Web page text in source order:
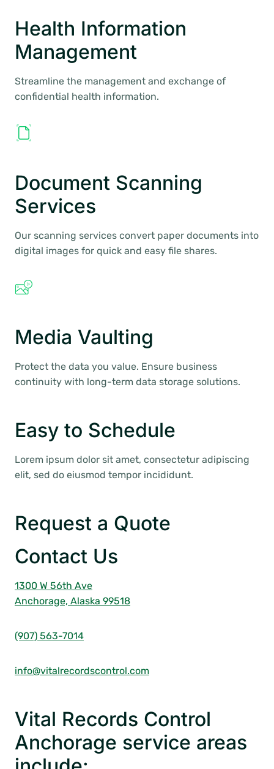
Health Information
Management
Streamline the management and exchange of
confidential health information.
Document Scanning
Services
Our scanning services convert paper documents into
digital images for quick and easy file shares.
Media Vaulting
Protect the data you value. Ensure business
continuity with long-term data storage solutions.
Easy to Schedule
Lorem ipsum dolor sit amet, consectetur adipiscing
elit, sed do eiusmod tempor incididunt.
Request a Quote
Contact Us
1300 W 56th Ave
Anchorage, Alaska 99518
(907) 563-7014
info@vitalrecordscontrol.com
Vital Records Control
Anchorage service areas